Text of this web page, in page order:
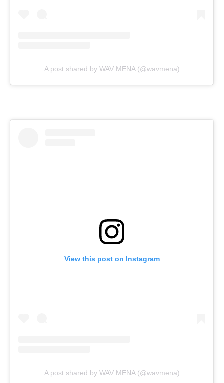
A post shared by WAV MENA (@wavmena)
View this post on Instagram
A post shared by WAV MENA (@wavmena)